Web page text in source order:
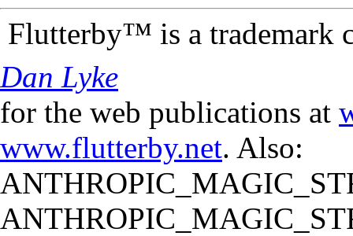
Flutterby™ is a trademark
Dan Lyke
for the web publications at
www.flutterby.net. Also: